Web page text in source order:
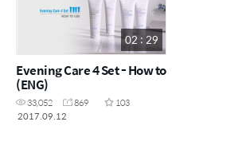
02 : 29
Evening Care 4 Set - How to
(ENG)
33,052 869
103
2017.09.12